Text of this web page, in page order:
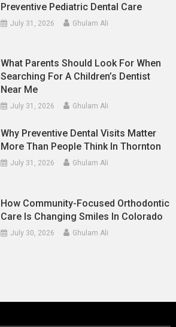
Preventive Pediatric Dental Care
July 31, 2026 Ghulam Ali
What Parents Should Look For When
Searching For A Children’s Dentist
Near Me
July 31, 2026 Ghulam Ali
Why Preventive Dental Visits Matter
More Than People Think In Thornton
July 31, 2026 Ghulam Ali
How Community-Focused Orthodontic
Care Is Changing Smiles In Colorado
July 30, 2026 Ghulam Ali